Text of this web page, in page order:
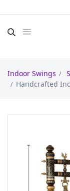
Indoor Swings
Handcrafted